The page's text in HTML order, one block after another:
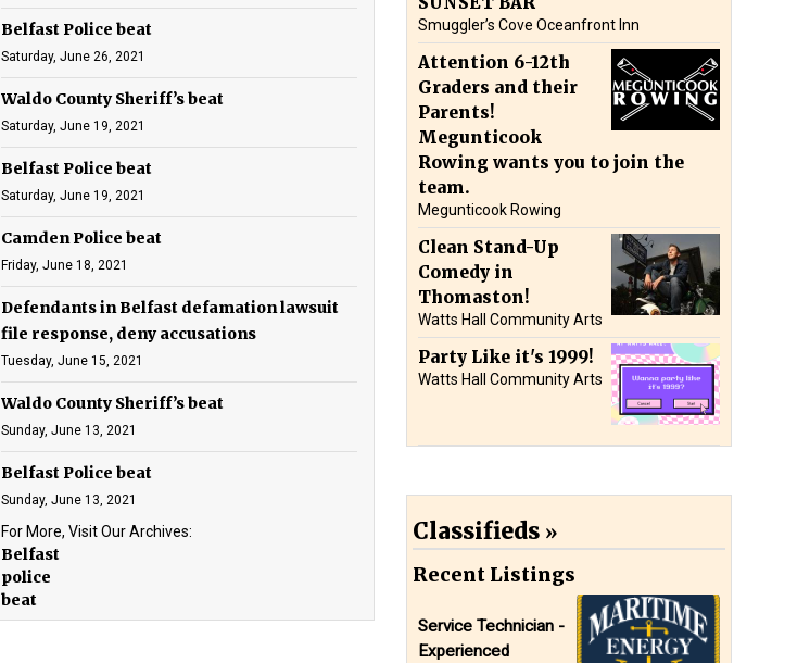
Belfast Police beat
Saturday, June 26, 2021
Waldo County Sheriff’s beat
Saturday, June 19, 2021
Belfast Police beat
Saturday, June 19, 2021
Camden Police beat
Friday, June 18, 2021
Defendants in Belfast defamation lawsuit
file response, deny accusations
Tuesday, June 15, 2021
Waldo County Sheriff’s beat
Sunday, June 13, 2021
Belfast Police beat
Sunday, June 13, 2021
For More, Visit Our Archives:
Belfast
police
beat
Smuggler’s Cove Oceanfront Inn
Attention 6-12th
Graders and their
Parents!
Megunticook
Rowing wants you to join the
team.
Megunticook Rowing
Clean Stand-Up
Comedy in
Thomaston!
Watts Hall Community Arts
Party Like it's 1999!
Watts Hall Community Arts
Classifieds
Recent Listings
Service Technician -
Experienced